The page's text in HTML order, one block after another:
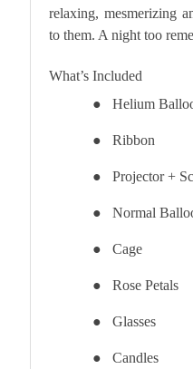
relaxing, mesmerizing
to them. A night too
What’s Included
●
Helium
● Ribbon
● Projector +
● Normal
● Cage
● Rose Petals
● Glasses
● Candles